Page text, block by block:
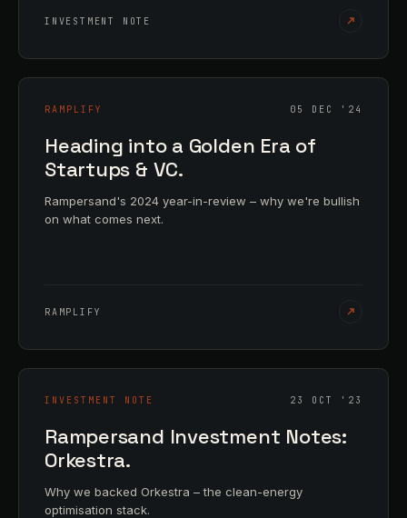
INVESTMENT NOTE
RAMPLIFY 05 DEC '24
Heading into a Golden Era of
Startups & VC.
Rampersand's 2024 year-in-review – why we're bullish
on what comes next.
RAMPLIFY
INVESTMENT NOTE 23 OCT '23
Rampersand Investment Notes:
Orkestra.
Why we backed Orkestra – the clean-energy
optimisation stack.